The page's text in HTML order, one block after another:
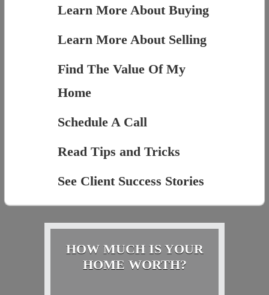
Learn More About Buying
Learn More About Selling
Find The Value Of My
Home
Schedule A Call
Read Tips and Tricks
See Client Success Stories
HOW MUCH IS YOUR
HOME WORTH?